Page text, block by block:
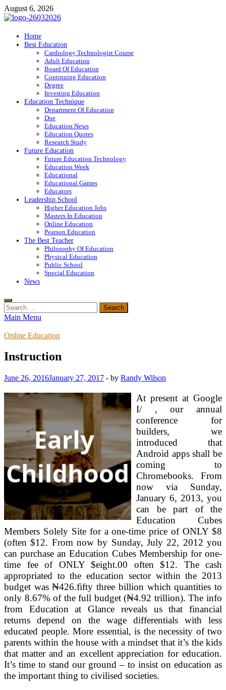
Skip
to
August 6, 2026
ITR-Edu
Special Education
Home
Best Education
Cardiology Technologist Course
Adult Education
Board Of Education
Continuing Education
Degree
Investing Education
Education Technique
Department Of Education
Doe
Education News
Education Quotes
Research Study
Future Education
Future Education Technology
Education Week
Educational
Educational Games
Educators
Leadership School
Higher Education Jobs
Masters In Education
Online Education
Pearson Education
The Best Teacher
Philosophy Of Education
Physical Education
Public School
Special Education
News
Search
for:
Main Menu
Online Education
Instruction
June 26, 2016January 27, 2017 - by Randy Wilson
At present at Google
I/ , our annual
conference for
builders, we
introduced that
Android apps shall be
coming to
Chromebooks. From
now via Sunday,
January 6, 2013, you
can be part of the
Education Cubes
Members Solely Site for a one-time price of ONLY $8
(often $12. From now by Sunday, July 22, 2012 you
can purchase an Education Cubes Membership for one-
time fee of ONLY $eight.00 often $12. The cash
appropriated to the education sector within the 2013
budget was ₦426.fifty three billion which quantities to
only 8.67% of the full budget (₦4.92 trillion). The info
from Education at Glance reveals us that financial
returns depend on the wage differentials with less
educated people. More essential, is the necessity of two
parents within the house with a mindset that it’s the kids
that matter and an excellent appreciation for education.
It’s time to stand our ground – to insist on education as
the important thing to civilised societies.